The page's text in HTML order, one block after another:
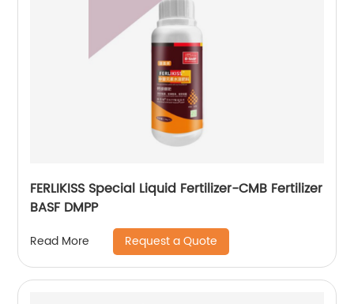
FERLIKISS Special Liquid Fertilizer-CMB Fertilizer
BASF DMPP
Read More Request a Quote